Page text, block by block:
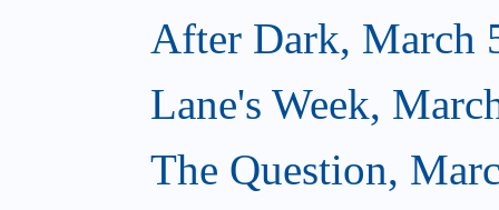
After Dark, March
Lane's Week,
The Question,